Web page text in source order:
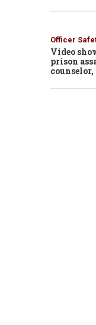
Officer
Video
prison
counselor,